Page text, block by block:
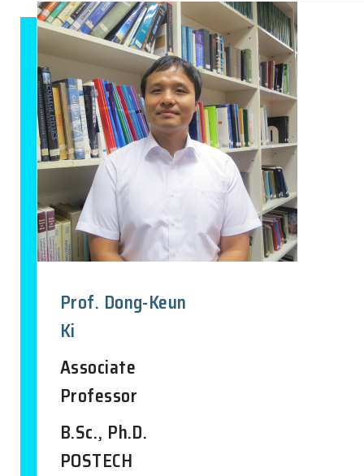
Prof. Dong-Keun
Ki
Associate
Professor
B.Sc., Ph.D.
POSTECH